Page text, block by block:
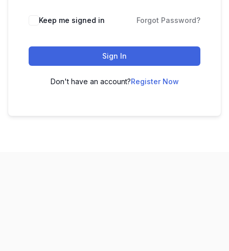
Keep me signed in Forgot Password?
Sign In
Don't have an account?Register Now